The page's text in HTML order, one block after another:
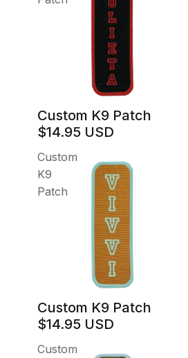
Custom K9 Patch
$14.95 USD
Custom
K9
Patch
Custom K9 Patch
$14.95 USD
Custom